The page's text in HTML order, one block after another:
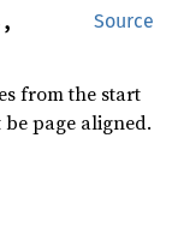
Source
,
from the start
be page aligned.